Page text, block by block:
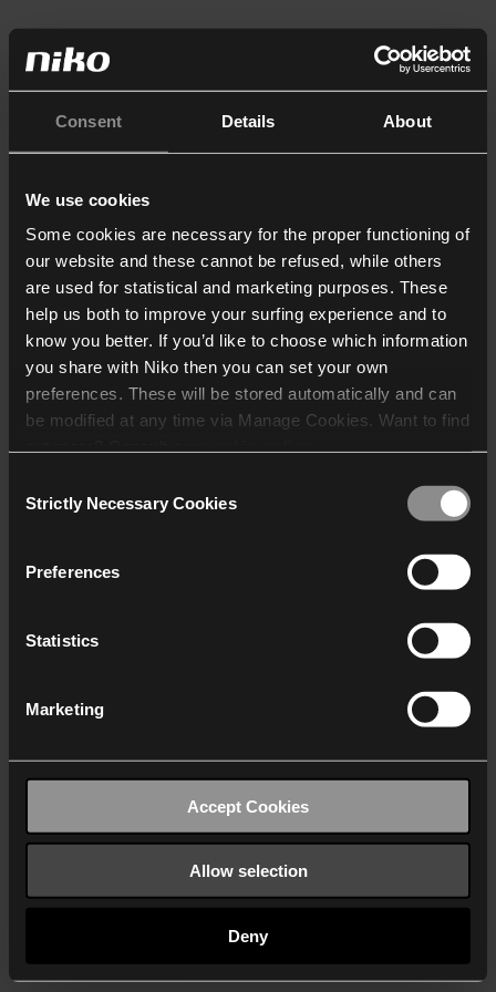
Consent Details About
We use cookies
Some cookies are necessary for the proper functioning of
our website and these cannot be refused, while others
are used for statistical and marketing purposes. These
help us both to improve your surfing experience and to
know you better. If you’d like to choose which information
you share with Niko then you can set your own
preferences. These will be stored automatically and can
be modified at any time via Manage Cookies. Want to find
who may receive and
Selection
Strictly Necessary Cookies
Preferences
Statistics
Marketing
Accept Cookies
Allow selection
Deny